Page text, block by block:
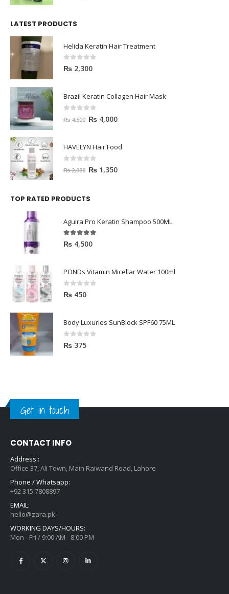
LATEST PRODUCTS
Helida Keratin Hair Treatment
0out of 5
₨ 2,300
Brazil Keratin Collagen Hair Mask
out of 5
₨4,500 ₨ 4,000
HAVELYN Hair Food
out of 5
₨2,000 ₨ 1,350
TOP RATED PRODUCTS
Aguira Pro Keratin Shampoo 500ML
5.00out of 5
₨ 4,500
PONDs Vitamin Micellar Water 100ml
0out of 5
₨ 450
Body Luxuries SunBlock SPF60 75ML
0out of 5
₨ 375
Get in touch
CONTACT INFO
Address::
Office 37, Ali Town, Main Raiwand Road, Lahore
Phone / Whatsapp:
+92 315 7808897
EMAIL:
hello@zara.pk
WORKING DAYS/HOURS:
Mon - Fri / 9:00 AM - 8:00 PM